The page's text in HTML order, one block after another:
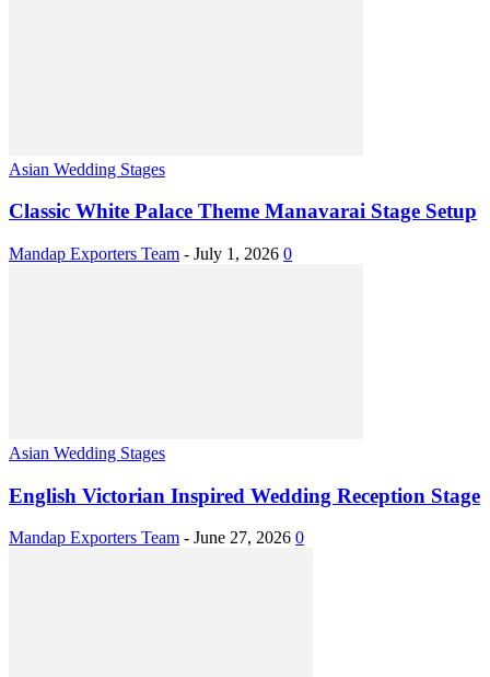
Asian Wedding Stages
Classic White Palace Theme Manavarai Stage Setup
Mandap Exporters Team - July 1, 2026 0
Asian Wedding Stages
English Victorian Inspired Wedding Reception Stage
Mandap Exporters Team - June 27, 2026 0